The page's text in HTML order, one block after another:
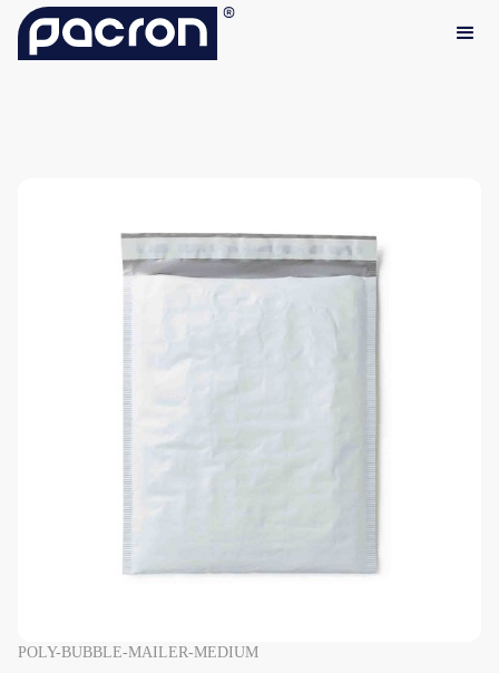
POLY-BUBBLE-MAILER-MEDIUM